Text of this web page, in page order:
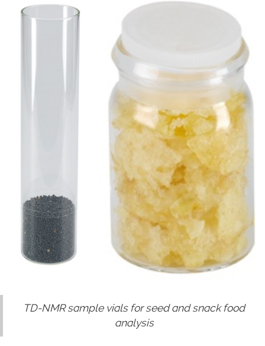
TD-NMR sample vials for seed and snack food
analysis